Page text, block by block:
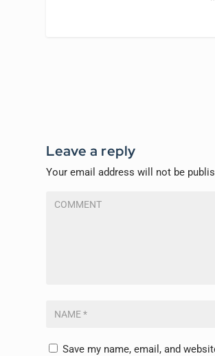
Leave a reply
Your email address will not be
Save my name, email, and